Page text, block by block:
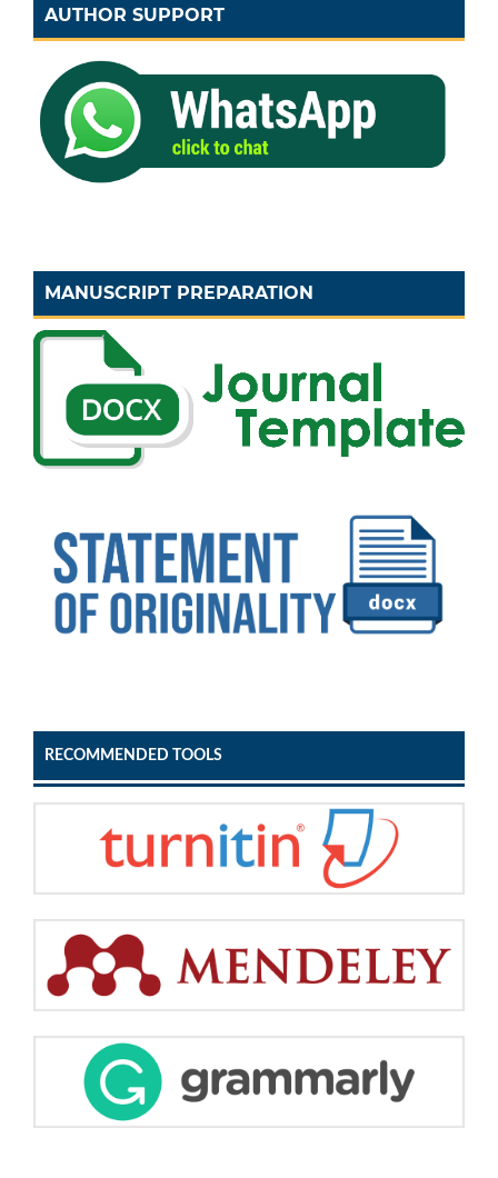
AUTHOR SUPPORT
MANUSCRIPT PREPARATION
RECOMMENDED TOOLS